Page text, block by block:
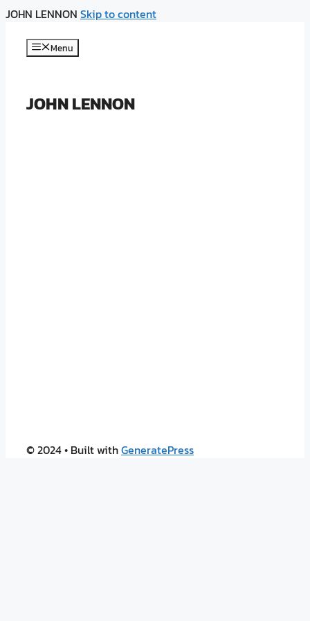
JOHN LENNON Skip to content
Menu
JOHN LENNON
© 2024• Built withGeneratePress